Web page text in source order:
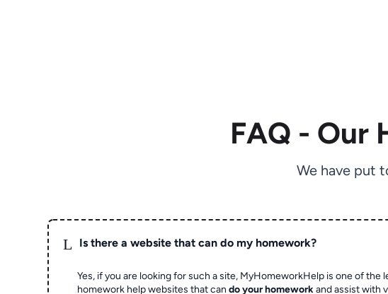
FAQ - Our
We have put
L Is there a website that can do my homework?
Yes, if you are looking for such a site, MyHomeworkHelp is one of the
homework help websites that cando your homeworkand assist with